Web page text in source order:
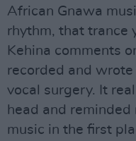
African Gnawa
rhythm, that trance
Kehina comments
recorded and
vocal surgery. It
head and
music in the first